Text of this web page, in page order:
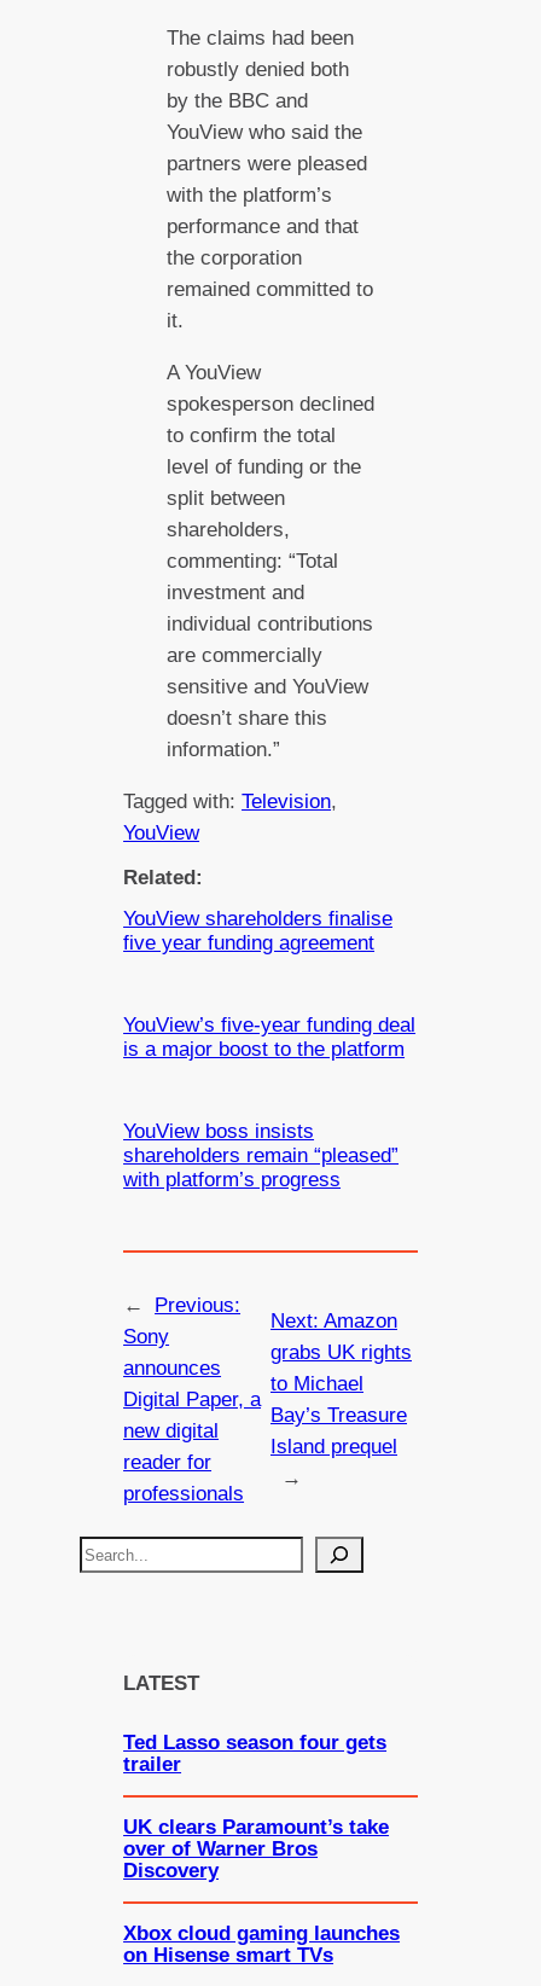
The claims had been
robustly denied both
by the BBC and
YouView who said the
partners were pleased
with the platform’s
performance and that
the corporation
remained committed to
it.
A YouView
spokesperson declined
to confirm the total
level of funding or the
split between
shareholders,
commenting: “Total
investment and
individual contributions
are commercially
sensitive and YouView
doesn’t share this
information.”
Tagged with:Television
YouView
Related:
YouView shareholders finalise
five year funding agreement
YouView’s five-year funding deal
is a major boost to the platform
YouView boss insists
shareholders remain “pleased”
with platform’s progress
←
Previous:
Sony
announces
Digital Paper, a
new digital
reader for
professionals
Next: Amazon
grabs UK rights
to Michael
Bay’s Treasure
Island prequel
→
S
LATEST
Ted Lasso season four gets
trailer
UK clears Paramount’s take
over of Warner Bros
Discovery
Xbox cloud gaming launches
on Hisense smart TVs